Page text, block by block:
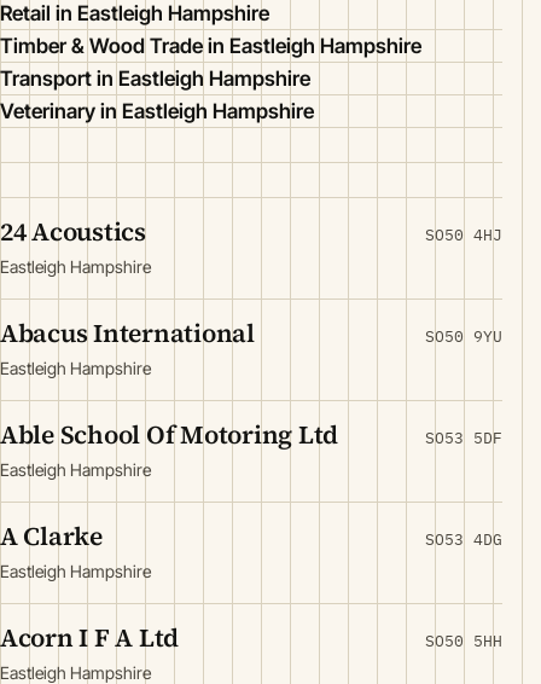
Retail in Eastleigh Hampshire
Timber & Wood Trade in Eastleigh Hampshire
Transport in Eastleigh Hampshire
Veterinary in Eastleigh Hampshire
24 Acoustics
Eastleigh Hampshire
SO50 4HJ
Abacus International
Eastleigh Hampshire
SO50 9YU
Able School Of Motoring Ltd
Eastleigh Hampshire
SO53 5DF
A Clarke
Eastleigh Hampshire
SO53 4DG
Acorn I F A Ltd
Eastleigh Hampshire
SO50 5HH